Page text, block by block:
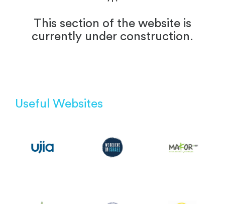
This section of the website is
currently under construction.
Useful Websites